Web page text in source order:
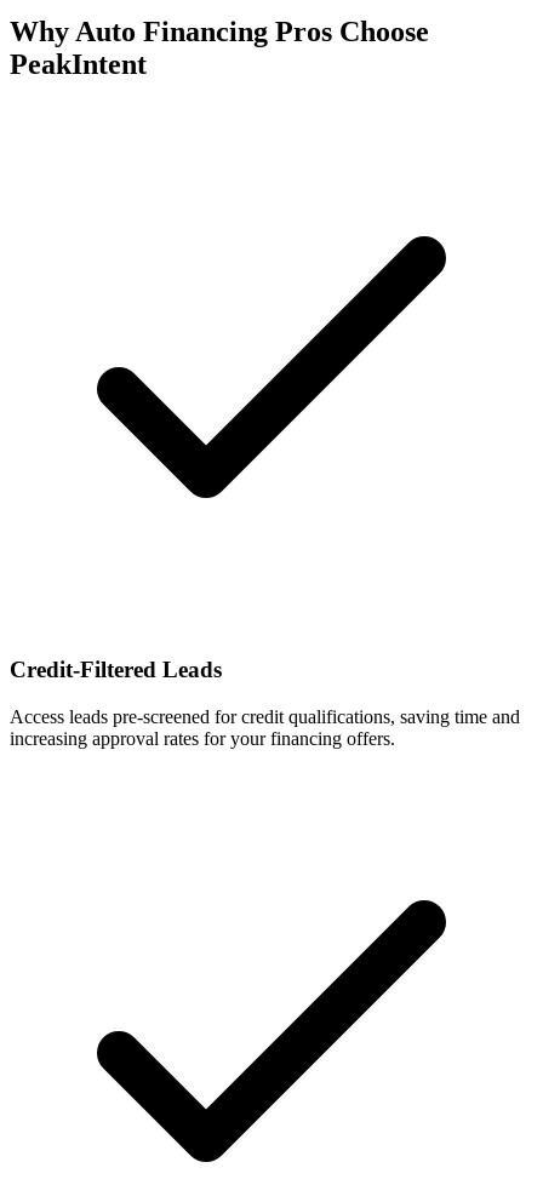
Why Auto Financing Pros Choose
PeakIntent
Credit-Filtered Leads
Access leads pre-screened for credit qualifications, saving time and
increasing approval rates for your financing offers.